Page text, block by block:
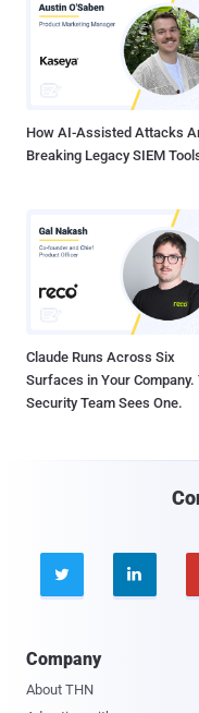
How AI-Assisted Attacks
Breaking Legacy SIEM
Claude Runs Across Six
Surfaces in Your Company.
Security Team Sees One.
 
Company
About THN